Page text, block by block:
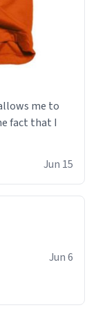
me to
fact that I
Jun 15
Jun 6